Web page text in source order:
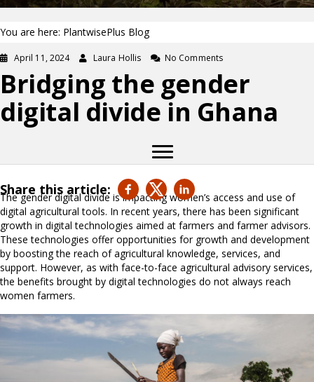
You are here: PlantwisePlus Blog
April 11, 2024 Laura Hollis No Comments
Bridging the gender
digital divide in Ghana
Share this article:
The gender digital divide is impacting women’s access and use of
digital agricultural tools. In recent years, there has been significant
growth in digital technologies aimed at farmers and farmer advisors.
These technologies offer opportunities for growth and development
by boosting the reach of agricultural knowledge, services, and
support. However, as with face-to-face agricultural advisory services,
the benefits brought by digital technologies do not always reach
women farmers.